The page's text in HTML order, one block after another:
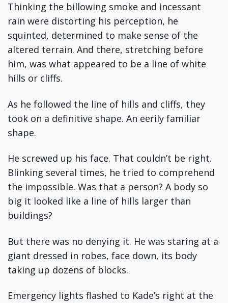
Thinking the billowing smoke and incessant
rain were distorting his perception, he
squinted, determined to make sense of the
altered terrain. And there, stretching before
him, was what appeared to be a line of white
hills or cliffs.
As he followed the line of hills and cliffs, they
took on a definitive shape. An eerily familiar
shape.
He screwed up his face. That couldn’t be right.
Blinking several times, he tried to comprehend
the impossible. Was that a person? A body so
big it looked like a line of hills larger than
buildings?
But there was no denying it. He was staring at a
giant dressed in robes, face down, its body
taking up dozens of blocks.
Emergency lights flashed to Kade’s right at the